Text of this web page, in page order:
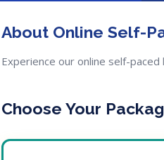
About Online Self-
Experience our online self-
Choose Your